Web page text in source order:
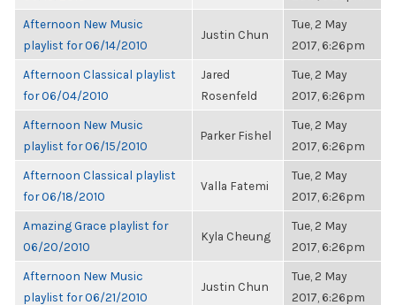
Afternoon New Music
playlist for 06/14/2010
Justin Chun
Tue, 2 May
2017, 6:26pm
Afternoon Classical playlist
for 06/04/2010
Jared
Rosenfeld
Tue, 2 May
2017, 6:26pm
Afternoon New Music
playlist for 06/15/2010
Parker Fishel
Tue, 2 May
2017, 6:26pm
Afternoon Classical playlist
for 06/18/2010
Valla Fatemi
Tue, 2 May
2017, 6:26pm
Amazing Grace playlist for
06/20/2010
Kyla Cheung
Tue, 2 May
2017, 6:26pm
Afternoon New Music
playlist for 06/21/2010
Justin Chun
Tue, 2 May
2017, 6:26pm